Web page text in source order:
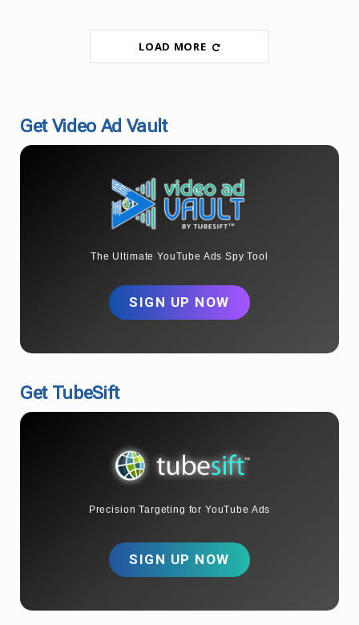
LOAD MORE
Get Video Ad Vault
The Ultimate YouTube Ads Spy Tool
SIGN UP NOW
Get TubeSift
Precision Targeting for YouTube Ads
SIGN UP NOW